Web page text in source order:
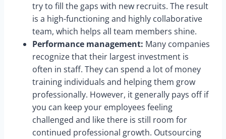
try to fill the gaps with new recruits. The result
is a high-functioning and highly collaborative
team, which helps all team members shine.
Performance management: Many companies
recognize that their largest investment is
often in staff. They can spend a lot of money
training individuals and helping them grow
professionally. However, it generally pays off if
you can keep your employees feeling
challenged and like there is still room for
continued professional growth. Outsourcing